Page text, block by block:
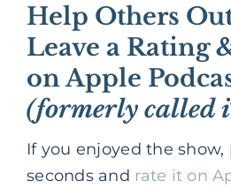
Help Others
Leave a Rating
on Apple
(formerly called
If you enjoyed the show,
seconds and rate it on